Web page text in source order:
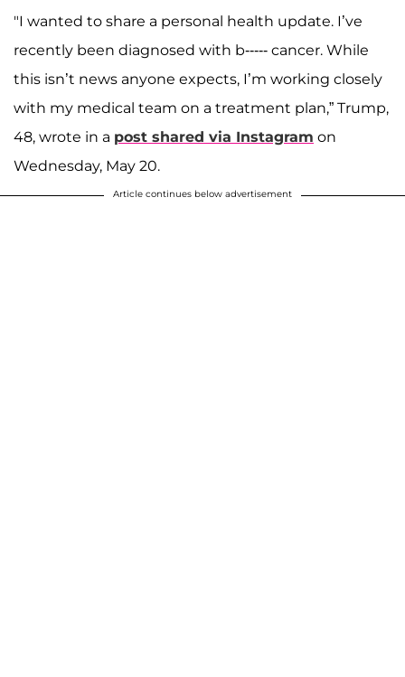
"I wanted to share a personal health update. I’ve
recently been diagnosed with b----- cancer. While
this isn’t news anyone expects, I’m working closely
with my medical team on a treatment plan,” Trump,
48, wrote in a post shared via Instagram on
Wednesday, May 20.
Article continues below advertisement